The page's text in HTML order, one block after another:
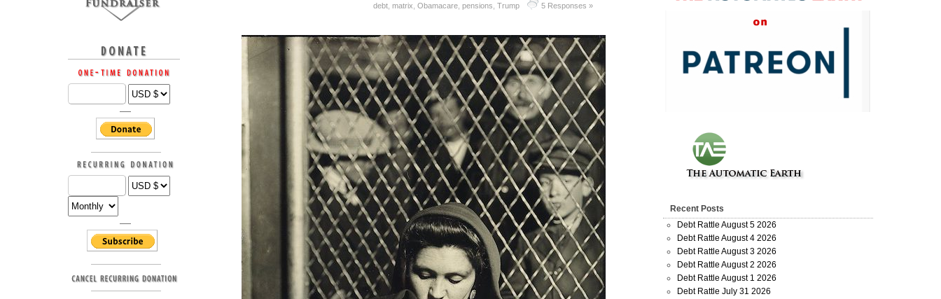
debt ,matrix ,Obamacare ,pensions ,Trump 5 Responses »
Recent Posts
Debt Rattle August 5 2026
Debt Rattle August 4 2026
Debt Rattle August 3 2026
Debt Rattle August 2 2026
Debt Rattle August 1 2026
Debt Rattle July 31 2026